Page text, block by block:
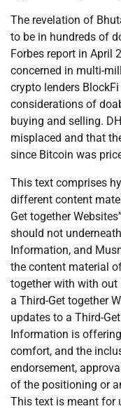
The revelation of
to be in hundreds of
Forbes report in April
concerned in multi-
crypto lenders
considerations of
buying and selling.
misplaced and that
since Bitcoin was
This text comprises
different content
Get together
should not
Information, and
the content material
together with with
a Third-Get together
updates to a Third-
Information is
comfort, and the
endorsement,
of the positioning or
This text is meant for